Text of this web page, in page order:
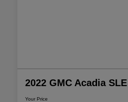
2022 GMC Acadia
Your Price